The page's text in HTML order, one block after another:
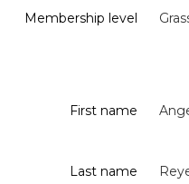
Membership level
First name
Last name